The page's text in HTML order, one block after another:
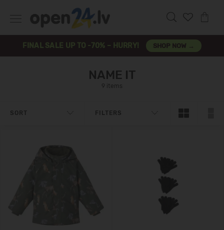
FINAL SALE UP TO -70% – HURRY! SHOP NOW →
NAME IT
9 items
SORT FILTERS